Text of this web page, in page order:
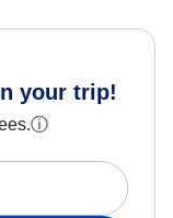
your trip!
ⓘ